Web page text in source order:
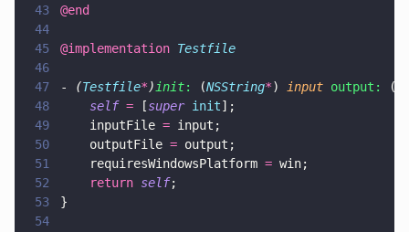
43
@end
44
45
@implementation Testfile
46
47
- (Testfile*) init: (NSString*) input output: (
48
    self
= [super init];
49
    inputFile
= input;
50
    outputFile
= output;
51
    requiresWindowsPlatform
= win;
52
    return
self;
53
}
54